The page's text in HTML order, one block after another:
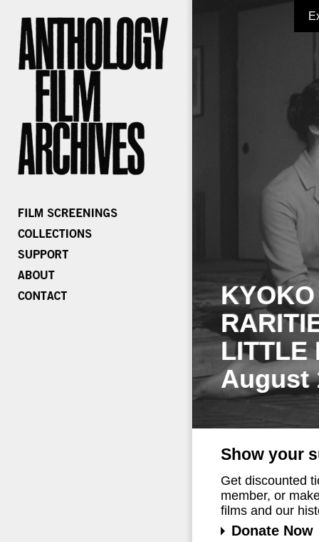
LITTLE
August
Show your
Get discounted
member, or
films and our
Donate Now